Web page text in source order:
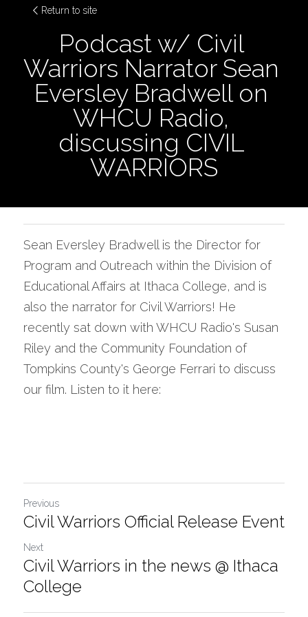
Return to site
Podcast w/ Civil
Warriors Narrator Sean
Eversley Bradwell on
WHCU Radio,
discussing CIVIL
WARRIORS
Sean Eversley Bradwell is the Director for
Program and Outreach within the Division of
Educational Affairs at Ithaca College, and is
also the narrator for Civil Warriors! He
recently sat down with WHCU Radio's Susan
Riley and the Community Foundation of
Tompkins County's George Ferrari to discuss
our film. Listen to it here:
Previous
Civil Warriors Official Release Event
Next
Civil Warriors in the news @ Ithaca
College